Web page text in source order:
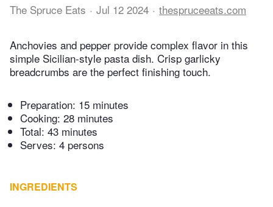
The Spruce Eats Jul 12 2024 thespruceeats.com
Anchovies and pepper provide complex flavor in this
simple Sicilian-style pasta dish. Crisp garlicky
breadcrumbs are the perfect finishing touch.
Preparation: 15 minutes
Cooking: 28 minutes
Total: 43 minutes
Serves: 4 persons
INGREDIENTS